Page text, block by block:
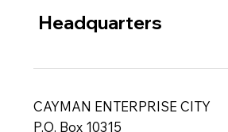
Headquarters
CAYMAN ENTERPRISE CITY
P.O. Box 10315